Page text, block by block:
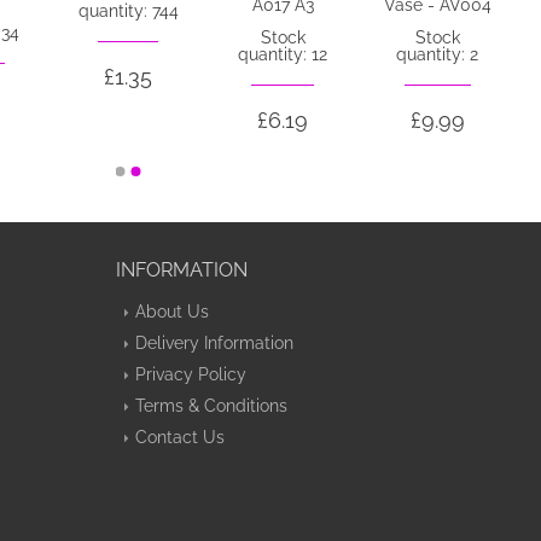
quantity: 744
£1.35
A017 A3
Stock
quantity: 12
£6.19
Vase - AV004
Stock
quantity: 2
£9.99
INFORMATION
About Us
Delivery Information
Privacy Policy
Terms & Conditions
Contact Us